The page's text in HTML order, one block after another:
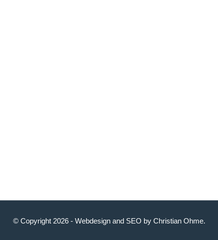
© Copyright 2026 - Webdesignand SEO by Christian Ohme.